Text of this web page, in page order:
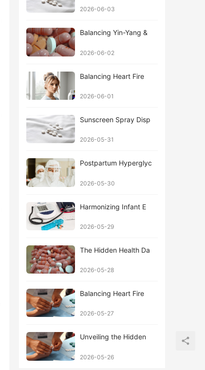
2026-06-03
Balancing Yin-Yang &
2026-06-02
Balancing Heart Fire
2026-06-01
Sunscreen Spray Disp
2026-05-31
Postpartum Hyperglyc
2026-05-30
Harmonizing Infant E
2026-05-29
The Hidden Health Da
2026-05-28
Balancing Heart Fire
2026-05-27
Unveiling the Hidden
2026-05-26